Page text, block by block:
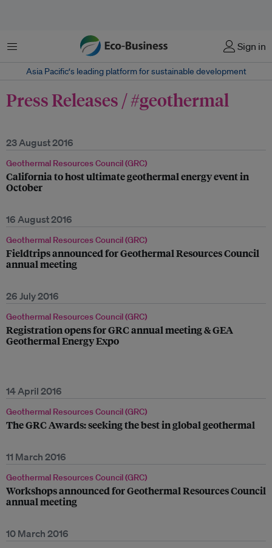
Menu Sign in
Asia Pacific‘s leading platform for sustainable development
Press Releases / #geothermal
23 August 2016
Geothermal Resources Council (GRC)
California to host ultimate geothermal energy event in
October
16 August 2016
Geothermal Resources Council (GRC)
Fieldtrips announced for Geothermal Resources Council
annual meeting
26 July 2016
Geothermal Resources Council (GRC)
Registration opens for GRC annual meeting & GEA
Geothermal Energy Expo
14 April 2016
Geothermal Resources Council (GRC)
The GRC Awards: seeking the best in global geothermal
11 March 2016
Geothermal Resources Council (GRC)
Workshops announced for Geothermal Resources Council
annual meeting
10 March 2016